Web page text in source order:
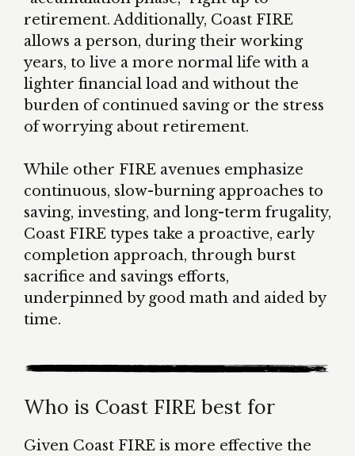
retirement. Additionally, Coast FIRE
allows a person, during their working
years, to live a more normal life with a
lighter financial load and without the
burden of continued saving or the stress
of worrying about retirement.
While other FIRE avenues emphasize
continuous, slow-burning approaches to
saving, investing, and long-term frugality,
Coast FIRE types take a proactive, early
completion approach, through burst
sacrifice and savings efforts,
underpinned by good math and aided by
time.
Who is Coast FIRE best for
Given Coast FIRE is more effective the